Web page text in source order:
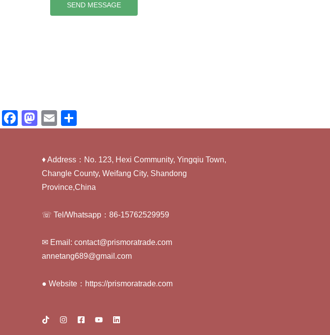
SEND MESSAGE
F
a
M
a
o
d
n
E
m h
e
♦ Address：No. 123, Hexi Community, Yingqiu Town,
Changle County, Weifang City, Shandong
Province,China
☏ Tel/Whatsapp：86-15762529959
✉ Email: contact@prismoratrade.com
annetang689@gmail.com
● Website：https://prismoratrade.com